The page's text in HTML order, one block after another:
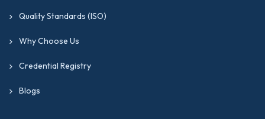
Quality Standards (ISO)
Why Choose Us
Credential Registry
Blogs